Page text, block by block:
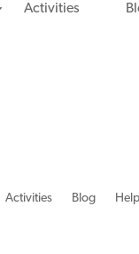
Activities
Activities Blog Help